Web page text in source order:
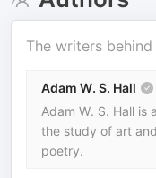
The writers
Adam W. S. Hall
Adam W. S. Hall is
the study of art
poetry.